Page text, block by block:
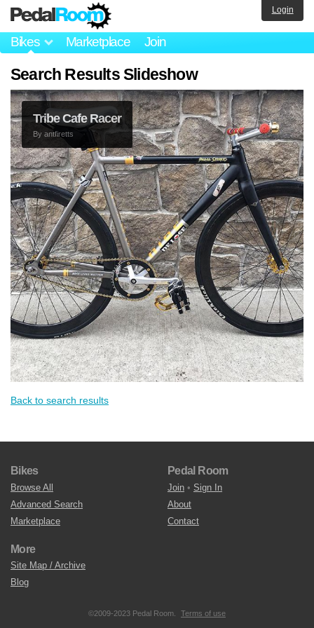
Bikes Marketplace Join
Login
Search Results Slideshow
Tribe Cafe Racer
By antfiretts
Back to search results
Bikes
Browse All
Advanced Search
Marketplace
Pedal Room
Join • Sign In
About
Contact
More
Site Map / Archive
Blog
©2009-2023 Pedal Room. Terms of use